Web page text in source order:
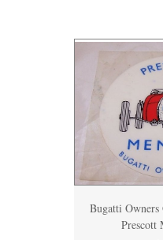
Bugatti
Prescott